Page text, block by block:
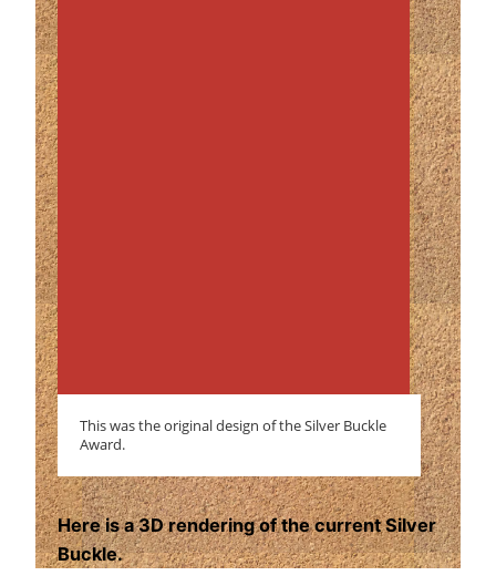
This was the original design of the Silver Buckle
Award.
Here is a 3D rendering of the current Silver
Buckle.